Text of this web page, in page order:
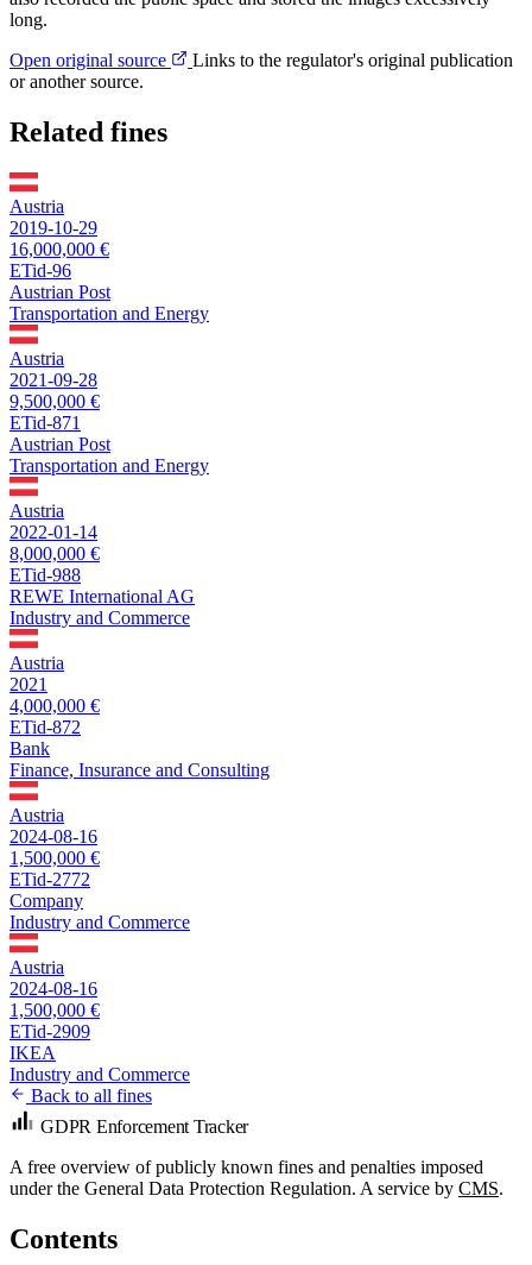
long.
Open original source
Links to the regulator's original publication
or another source.
Related fines
Austria
2019-10-29
16,000,000 €
ETid-96
Austrian Post
Transportation and Energy
Austria
2021-09-28
9,500,000 €
ETid-871
Austrian Post
Transportation and Energy
Austria
2022-01-14
8,000,000 €
ETid-988
REWE International AG
Industry and Commerce
Austria
2021
4,000,000 €
ETid-872
Bank
Finance, Insurance and Consulting
Austria
2024-08-16
1,500,000 €
ETid-2772
Company
Industry and Commerce
Austria
2024-08-16
1,500,000 €
ETid-2909
IKEA
Industry and Commerce
Back to all fines
GDPR Enforcement Tracker
A free overview of publicly known fines and penalties imposed
under the General Data Protection Regulation. A service by CMS.
Contents